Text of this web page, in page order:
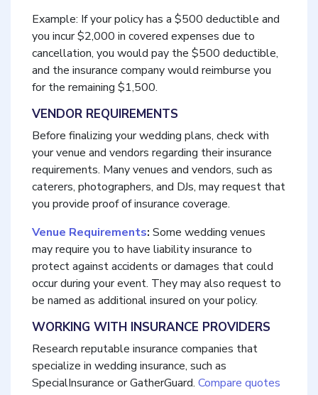
Example: If your policy has a $500 deductible and
you incur $2,000 in covered expenses due to
cancellation, you would pay the $500 deductible,
and the insurance company would reimburse you
for the remaining $1,500.
VENDOR REQUIREMENTS
Before finalizing your wedding plans, check with
your venue and vendors regarding their insurance
requirements. Many venues and vendors, such as
caterers, photographers, and DJs, may request that
you provide proof of insurance coverage.
Venue Requirements: Some wedding venues
may require you to have liability insurance to
protect against accidents or damages that could
occur during your event. They may also request to
be named as additional insured on your policy.
WORKING WITH INSURANCE PROVIDERS
Research reputable insurance companies that
specialize in wedding insurance, such as
SpecialInsurance or GatherGuard. Compare quotes